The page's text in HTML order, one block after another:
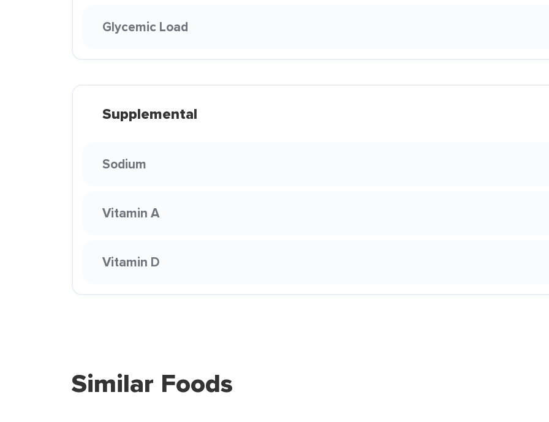
Glycemic Load
Supplemental
Sodium
Vitamin A
Vitamin D
Similar Foods